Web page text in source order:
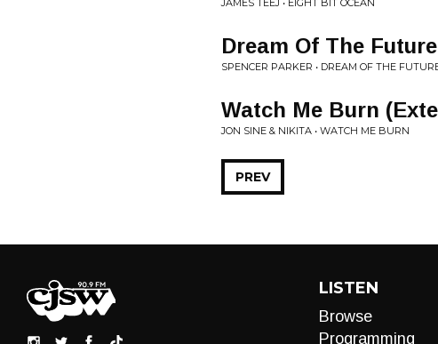
JAMES TEEJ • EIGHT BIT OCEAN
Dream Of The Future
SPENCER PARKER • DREAM OF THE
Watch Me Burn
JON SINE & NIKITA • WATCH ME BURN
PREV
LISTEN
Browse
Programming